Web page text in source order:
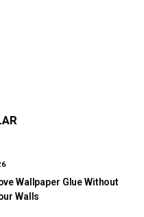
Wallpaper Glue Without
Walls